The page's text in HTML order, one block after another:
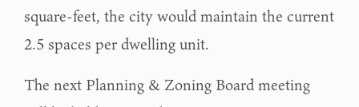
square-feet, the city would maintain the current
2.5 spaces per dwelling unit.
The next Planning & Zoning Board meeting